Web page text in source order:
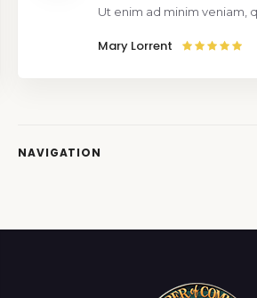
Ut enim ad minim veniam,
Mary Lorrent
NAVIGATION